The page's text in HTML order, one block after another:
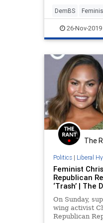
that they are
because they
DemBS
LiberalFascism
26-Nov-2019
The
Politics| Liberal
Feminist
Republican
‘Trash’ | The
On Sunday,
wing activist
Republican